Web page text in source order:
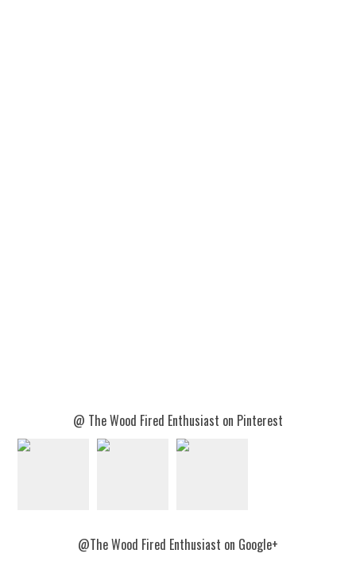
@ The Wood Fired Enthusiast on Pinterest
@The Wood Fired Enthusiast on Google+